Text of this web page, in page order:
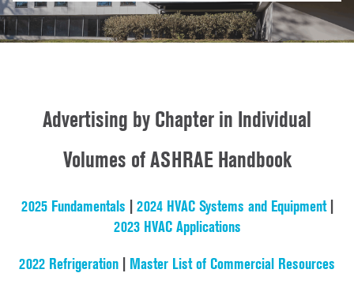
Advertising by Chapter in Individual
Volumes of ASHRAE Handbook
2025 Fundamentals | 2024 HVAC Systems and Equipment|
2023 HVAC Applications
2022 Refrigeration | Master List of Commercial Resources